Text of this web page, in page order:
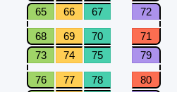
65
66 67 72
68 69 70
71
73
74 75 79
76 77 78
80